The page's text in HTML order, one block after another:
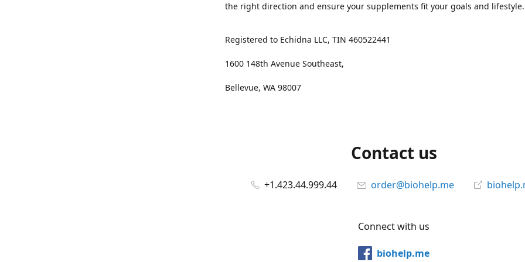
the right direction and ensure your supplements fit your goals and lifestyle.
Registered to Echidna LLC, TIN 460522441
1600 148th Avenue Southeast,
Bellevue, WA 98007
Contact us
+1.423.44.999.44 order@biohelp.me
Connect with us
biohelp.me